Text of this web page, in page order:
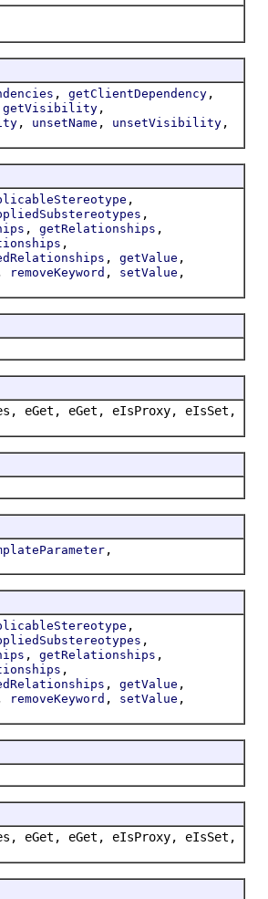
, getClientDependency ,
getVisibility ,
, unsetName , unsetVisibility ,
,
,
, getRelationships ,
,
, getValue ,
removeKeyword , setValue ,
eGet, eGet, eIsProxy, eIsSet,
,
,
,
, getRelationships ,
,
, getValue ,
removeKeyword , setValue ,
eGet, eGet, eIsProxy, eIsSet,